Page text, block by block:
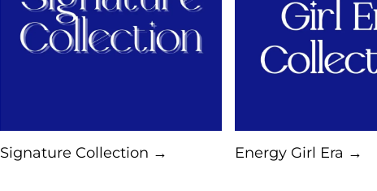
Signature Collection → Energy Girl Era →